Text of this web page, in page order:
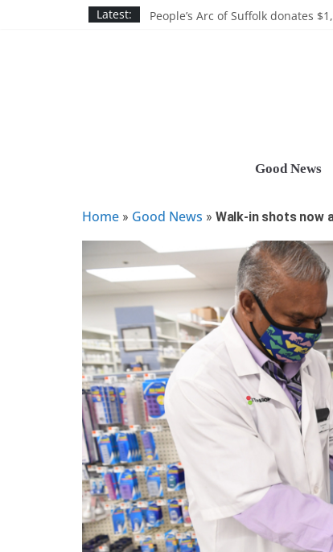
Latest:
Discounts and more on John Day
Suffolk County announces youth
Nassau BOCES gets $5M SBA
Ocean Financial FCU donates
Good News
Home » Good News » Walk-in shots now